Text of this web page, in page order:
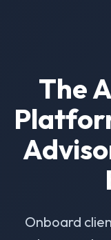
The
Onboard